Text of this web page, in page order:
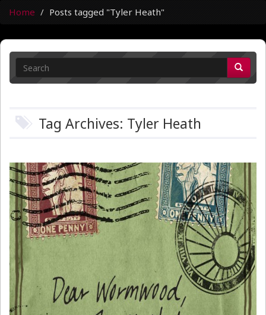
Home Posts tagged "Tyler Heath"
Tag Archives: Tyler Heath